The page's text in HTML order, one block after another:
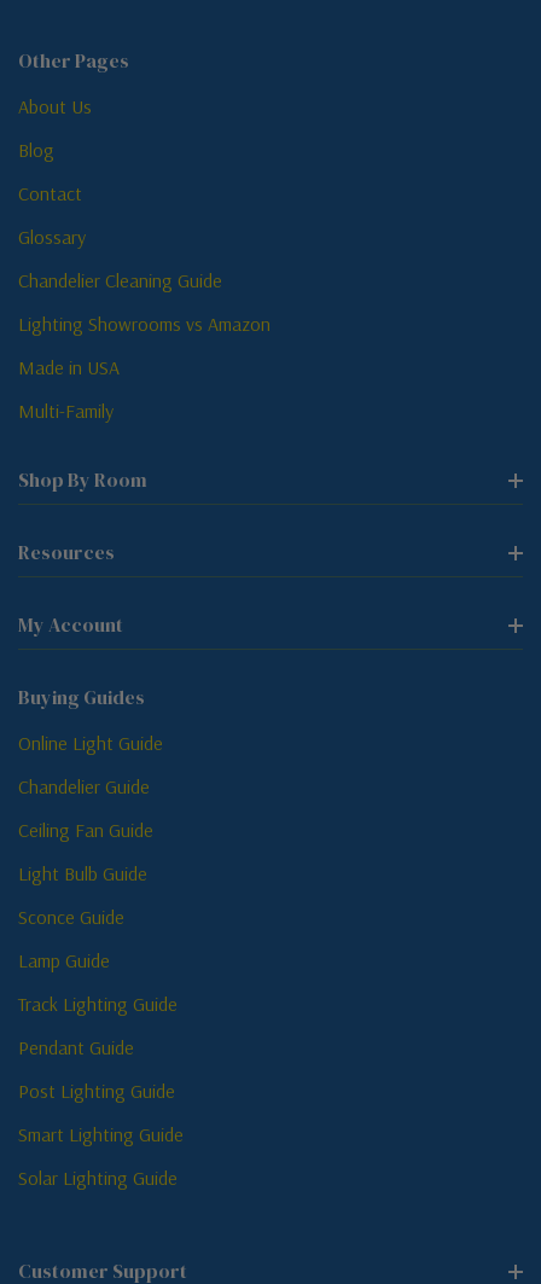
Other Pages
About Us
Blog
Contact
Glossary
Chandelier Cleaning Guide
Lighting Showrooms vs Amazon
Made in USA
Multi-Family
Shop By Room
Resources
My Account
Buying Guides
Online Light Guide
Chandelier Guide
Ceiling Fan Guide
Light Bulb Guide
Sconce Guide
Lamp Guide
Track Lighting Guide
Pendant Guide
Post Lighting Guide
Smart Lighting Guide
Solar Lighting Guide
Customer Support